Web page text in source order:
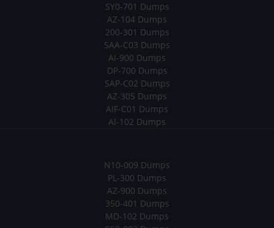
SY0-701 Dumps
AZ-104 Dumps
200-301 Dumps
SAA-C03 Dumps
AI-900 Dumps
DP-700 Dumps
SAP-C02 Dumps
AZ-305 Dumps
AIF-C01 Dumps
AI-102 Dumps
N10-009 Dumps
PL-300 Dumps
AZ-900 Dumps
350-401 Dumps
MD-102 Dumps